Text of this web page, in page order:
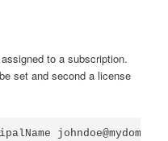
to a subscription.
set and second a license